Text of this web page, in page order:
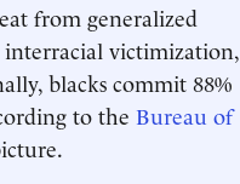
from generalized
interracial victimization,
blacks commit 88%
to the Bureau of